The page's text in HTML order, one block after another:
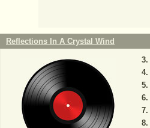
Reflections In A Crystal Wind